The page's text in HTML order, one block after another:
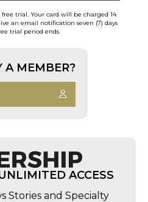
trial. Your card will be charged 14
an email notification seven (7) days
trial period ends.
A MEMBER?
ACCESS
Stories and Specialty